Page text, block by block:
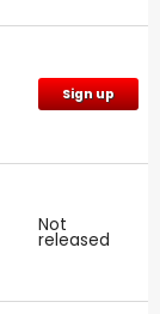
Sign up
Not
released